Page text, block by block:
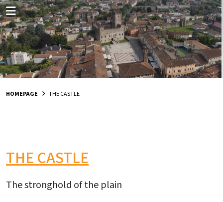
HOMEPAGE THE CASTLE
THE CASTLE
The stronghold of the plain